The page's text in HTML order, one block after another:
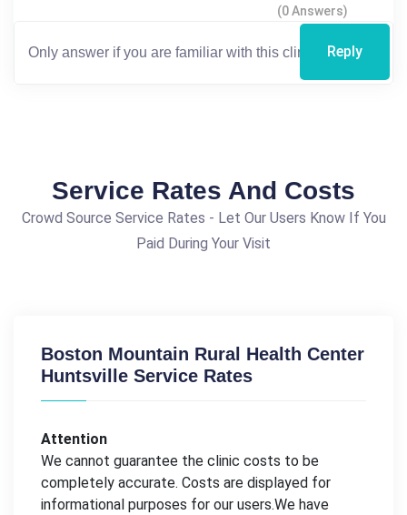
(0 Answers)
Reply
Service Rates And Costs
Crowd Source Service Rates - Let Our Users Know If You
Paid During Your Visit
Boston Mountain Rural Health Center
Huntsville Service Rates
Attention
We cannot guarantee the clinic costs to be
completely accurate. Costs are displayed for
informational purposes for our users.We have